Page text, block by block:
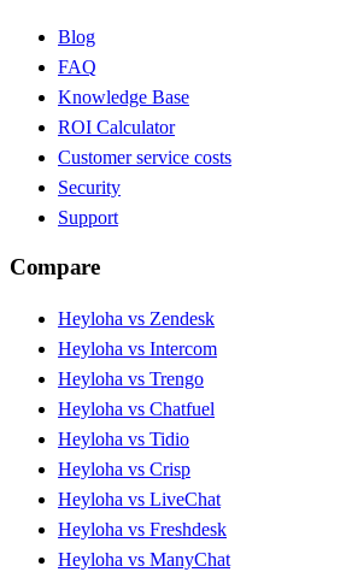
Blog
FAQ
Knowledge Base
ROI Calculator
Customer service costs
Security
Support
Compare
Heyloha vs Zendesk
Heyloha vs Intercom
Heyloha vs Trengo
Heyloha vs Chatfuel
Heyloha vs Tidio
Heyloha vs Crisp
Heyloha vs LiveChat
Heyloha vs Freshdesk
Heyloha vs ManyChat